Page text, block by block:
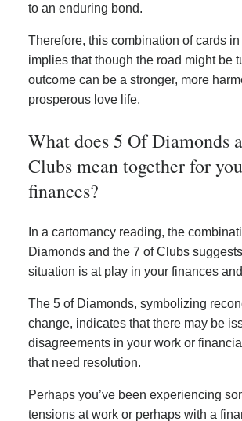
to an enduring bond.
Therefore, this combination of cards
implies that though the road might be
outcome can be a stronger, more
prosperous love life.
What does 5 Of Diamonds
Clubs mean together for
finances?
In a cartomancy reading, the
Diamonds and the 7 of Clubs
situation is at play in your finances
The 5 of Diamonds, symbolizing
change, indicates that there may be
disagreements in your work or
that need resolution.
Perhaps you’ve been experiencing
tensions at work or perhaps with a